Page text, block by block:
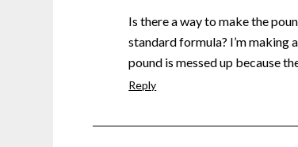
Is there a way to make the
standard formula? I’m making
pound is messed up because
Reply